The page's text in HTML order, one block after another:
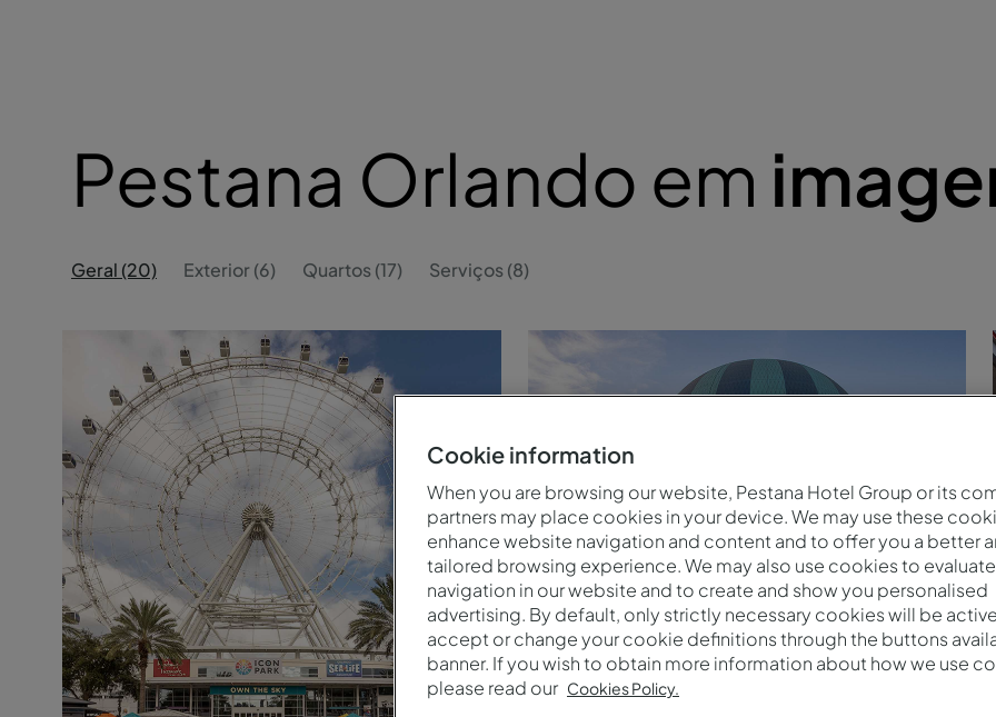
Pestana Orlando em
Geral (20) Exterior (6) Quartos (17) Serviços (8)
Cookie information
When you are browsing our website, Pestana Hotel Group or its
partners may place cookies in your device. We may use these
enhance website navigation and content and to offer you a better
tailored browsing experience. We may also use cookies to
navigation in our website and to create and show you personalised
advertising. By default, only strictly necessary cookies will be
accept or change your cookie definitions through the buttons
banner. If you wish to obtain more information about how we use
please read our Cookies Policy.